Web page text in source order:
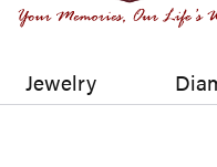
Jewelry